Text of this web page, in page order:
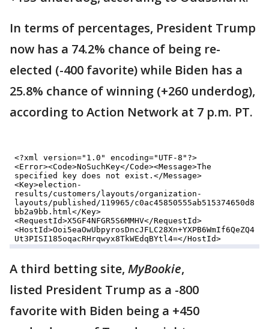
In terms of percentages, President Trump
now has a 74.2% chance of being re-
elected (-400 favorite) while Biden has a
25.8% chance of winning (+260 underdog),
according to Action Network at 7 p.m. PT.
A third betting site, MyBookie,
listed President Trump as a -800
favorite with Biden being a +450